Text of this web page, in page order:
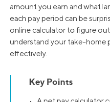
amount you earn and what
each pay period can be
online calculator to figure
understand your take-home
effectively.
Key Points